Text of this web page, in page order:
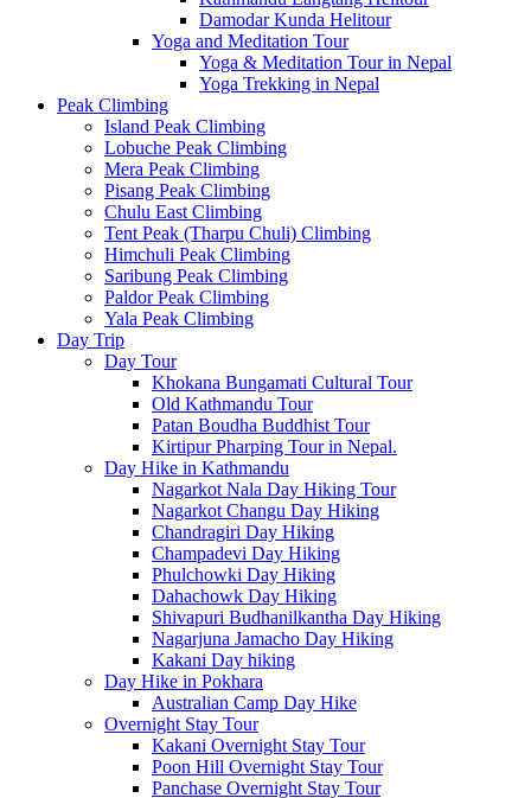
Damodar Kunda Helitour
Yoga and Meditation Tour
Yoga & Meditation Tour in Nepal
Yoga Trekking in Nepal
Peak Climbing
Island Peak Climbing
Lobuche Peak Climbing
Mera Peak Climbing
Pisang Peak Climbing
Chulu East Climbing
Tent Peak (Tharpu Chuli) Climbing
Himchuli Peak Climbing
Saribung Peak Climbing
Paldor Peak Climbing
Yala Peak Climbing
Day Trip
Day Tour
Khokana Bungamati Cultural Tour
Old Kathmandu Tour
Patan Boudha Buddhist Tour
Kirtipur Pharping Tour in Nepal.
Day Hike in Kathmandu
Nagarkot Nala Day Hiking Tour
Nagarkot Changu Day Hiking
Chandragiri Day Hiking
Champadevi Day Hiking
Phulchowki Day Hiking
Dahachowk Day Hiking
Shivapuri Budhanilkantha Day Hiking
Nagarjuna Jamacho Day Hiking
Kakani Day hiking
Day Hike in Pokhara
Australian Camp Day Hike
Overnight Stay Tour
Kakani Overnight Stay Tour
Poon Hill Overnight Stay Tour
Panchase Overnight Stay Tour